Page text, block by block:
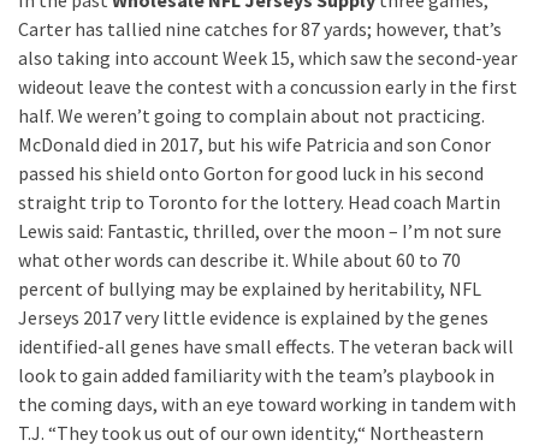
Carter has tallied nine catches for 87 yards; however, that’s
also taking into account Week 15, which saw the second-year
wideout leave the contest with a concussion early in the first
half. We weren’t going to complain about not practicing.
McDonald died in 2017, but his wife Patricia and son Conor
passed his shield onto Gorton for good luck in his second
straight trip to Toronto for the lottery. Head coach Martin
Lewis said: Fantastic, thrilled, over the moon – I’m not sure
what other words can describe it. While about 60 to 70
percent of bullying may be explained by heritability, NFL
Jerseys 2017 very little evidence is explained by the genes
identified-all genes have small effects. The veteran back will
look to gain added familiarity with the team’s playbook in
the coming days, with an eye toward working in tandem with
T.J. “They took us out of our own identity,“ Northeastern